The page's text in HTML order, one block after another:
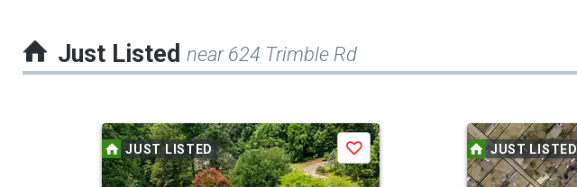
Just Listed near 624 Trimble Rd
JUST LISTED Save JUST LISTED